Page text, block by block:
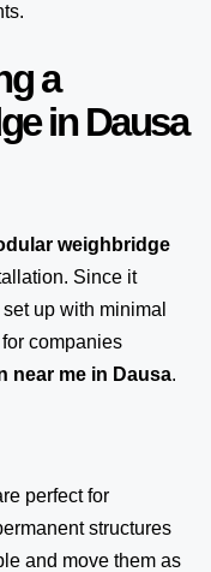
a
in Dausa
weighbridge
Since it
up with minimal
companies
near me in Dausa.
perfect for
structures
and move them as